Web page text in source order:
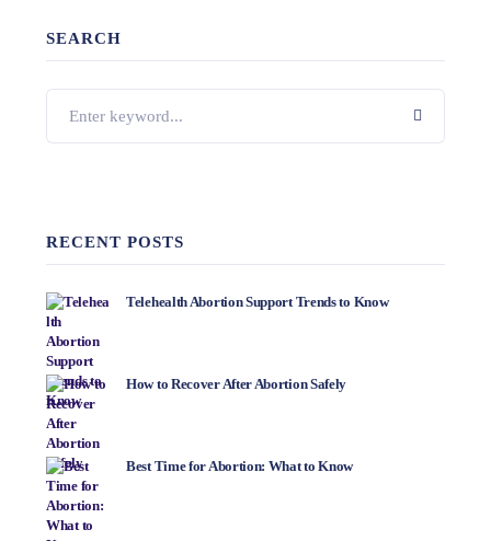
SEARCH
RECENT POSTS
Telehealth Abortion Support Trends to Know
How to Recover After Abortion Safely
Best Time for Abortion: What to Know